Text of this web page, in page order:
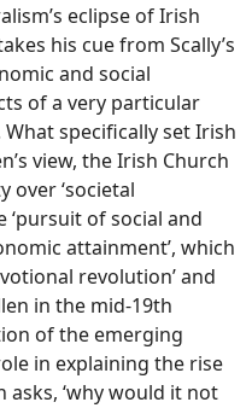
eclipse of Irish
his cue from Scally’s
and social
of a very particular
specifically set Irish
view, the Irish Church
over ‘societal
of social and
attainment’, which
revolution’ and
in the mid-19th
of the emerging
in explaining the rise
asks, ‘why would it not